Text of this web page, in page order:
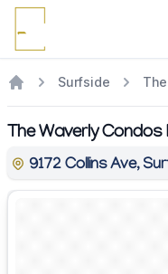
Surfside
The Waverly Condos
9172 Collins Ave,